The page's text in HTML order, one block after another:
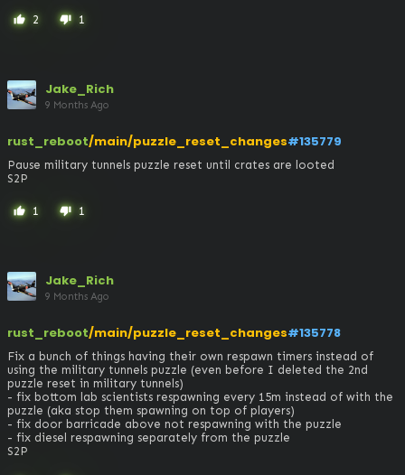
thumb_up 2 thumb_down 1
Jake_Rich
9 Months Ago
rust_reboot/main/puzzle_reset_changes#135779
Pause military tunnels puzzle reset until crates are looted
S2P
thumb_up 1 thumb_down 1
Jake_Rich
9 Months Ago
rust_reboot/main/puzzle_reset_changes#135778
Fix a bunch of things having their own respawn timers instead of
using the military tunnels puzzle (even before I deleted the 2nd
puzzle reset in military tunnels)
- fix bottom lab scientists respawning every 15m instead of with the
puzzle (aka stop them spawning on top of players)
- fix door barricade above not respawning with the puzzle
- fix diesel respawning separately from the puzzle
S2P